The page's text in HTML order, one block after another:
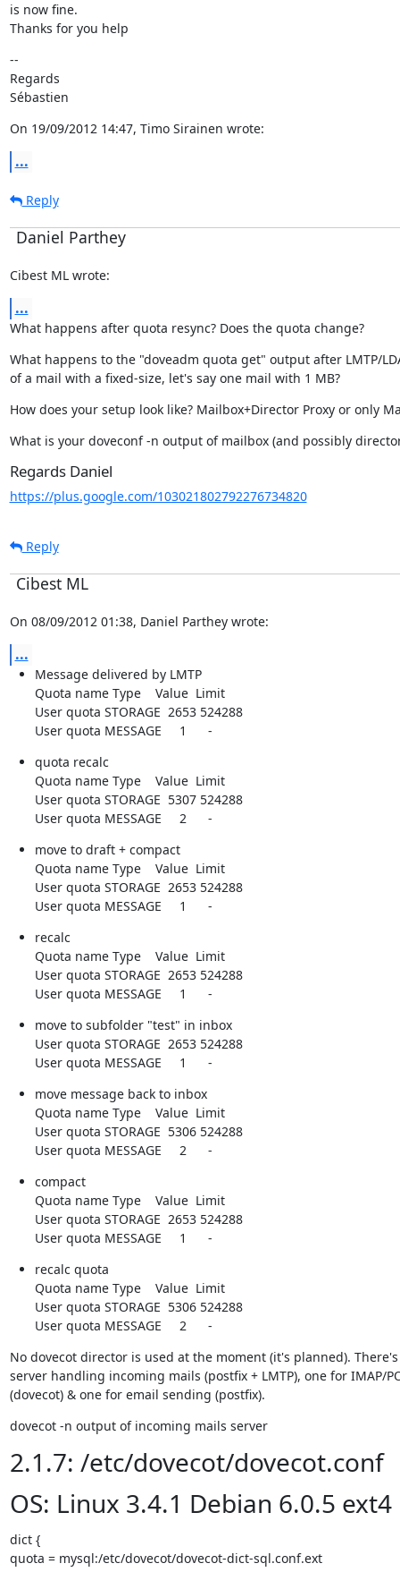
is now fine.
Thanks for you help
--
Regards
Sébastien
On 19/09/2012 14:47, Timo Sirainen wrote:
...
Reply
Daniel Parthey
Cibest ML wrote:
...
What happens after quota resync? Does the quota change?
What happens to the "doveadm quota get" output after LMTP/
of a mail with a fixed-size, let's say one mail with 1 MB?
How does your setup look like? Mailbox+Director Proxy or only
What is your doveconf -n output of mailbox (and possibly
Regards Daniel
https://plus.google.com/103021802792276734820
Reply
Cibest ML
On 08/09/2012 01:38, Daniel Parthey wrote:
...
Message delivered by LMTP
Quota name Type    Value  Limit
User quota STORAGE  2653 524288
User quota MESSAGE     1      -
quota recalc
Quota name Type    Value  Limit
User quota STORAGE  5307 524288
User quota MESSAGE     2      -
move to draft + compact
Quota name Type    Value  Limit
User quota STORAGE  2653 524288
User quota MESSAGE     1      -
recalc
Quota name Type    Value  Limit
User quota STORAGE  2653 524288
User quota MESSAGE     1      -
move to subfolder "test" in inbox
User quota STORAGE  2653 524288
User quota MESSAGE     1      -
move message back to inbox
Quota name Type    Value  Limit
User quota STORAGE  5306 524288
User quota MESSAGE     2      -
compact
Quota name Type    Value  Limit
User quota STORAGE  2653 524288
User quota MESSAGE     1      -
recalc quota
Quota name Type    Value  Limit
User quota STORAGE  5306 524288
User quota MESSAGE     2      -
No dovecot director is used at the moment (it's planned).
server handling incoming mails (postfix + LMTP), one for IMAP/
(dovecot) & one for email sending (postfix).
dovecot -n output of incoming mails server
2.1.7: /etc/dovecot/dovecot.conf
OS: Linux 3.4.1 Debian 6.0.5 ext4
dict {
quota = mysql:/etc/dovecot/dovecot-dict-sql.conf.ext